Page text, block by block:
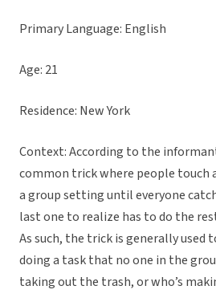
Primary Language: English
Age: 21
Residence: New York
Context: According to the
common trick where people touch
a group setting until everyone
last one to realize has to do the
As such, the trick is generally used
doing a task that no one in the
taking out the trash, or who’s